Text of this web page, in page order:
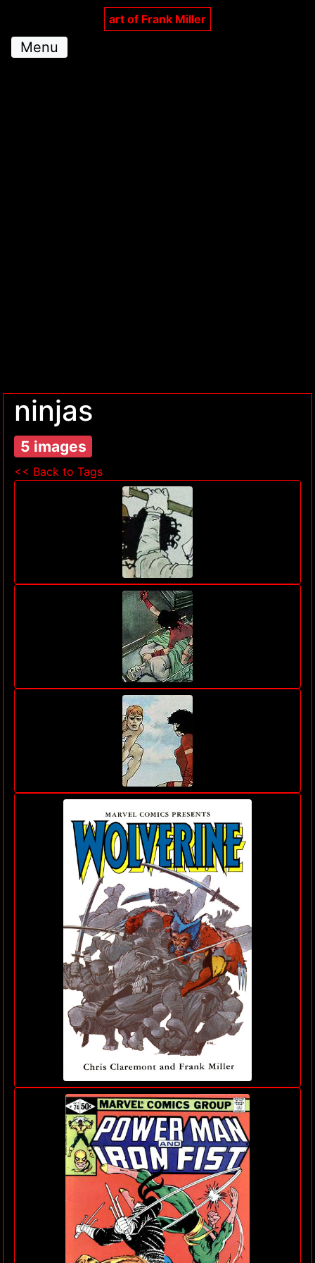
art of Frank Miller
Menu
ninjas
5 images
<< Back to Tags